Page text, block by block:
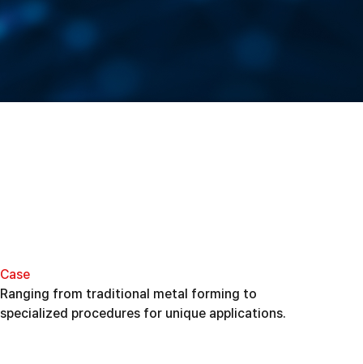
Case
Ranging from traditional metal forming to
specialized procedures for unique applications.